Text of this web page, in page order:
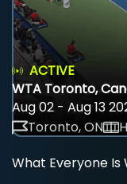
ACTIVE
WTA Toronto,
Aug 02 - Aug 13
Toronto, ON
What Everyone Is